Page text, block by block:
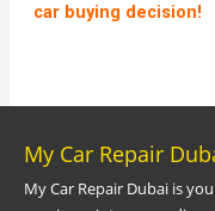
car buying decision!
My Car Repair
My Car Repair Dubai is